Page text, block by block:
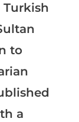
Turkish
to
a